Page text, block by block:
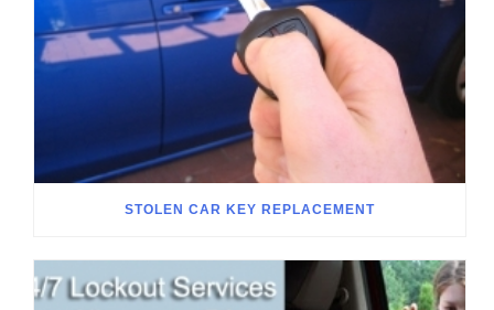
STOLEN CAR KEY REPLACEMENT